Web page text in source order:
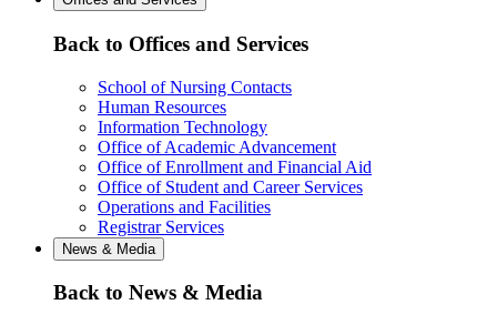
Back to Offices and Services
School of Nursing Contacts
Human Resources
Information Technology
Office of Academic Advancement
Office of Enrollment and Financial Aid
Office of Student and Career Services
Operations and Facilities
Registrar Services
News & Media
Back to News & Media